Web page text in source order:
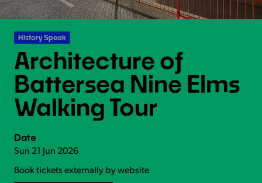
History Speak
Architecture of
Battersea Nine Elms
Walking Tour
Date
Sun 21 Jun 2026
Book tickets externally by website